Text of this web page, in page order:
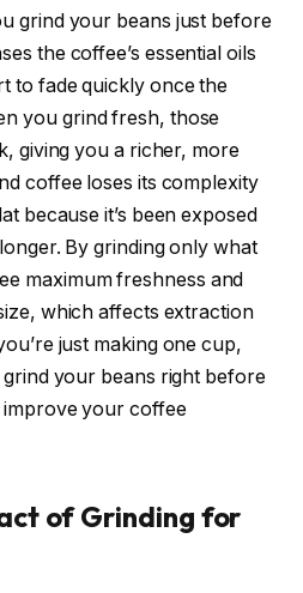
grind your beans just before
the coffee’s essential oils
to fade quickly once the
you grind fresh, those
giving you a richer, more
coffee loses its complexity
because it’s been exposed
By grinding only what
maximum freshness and
which affects extraction
just making one cup,
your beans right before
your coffee
of Grinding for